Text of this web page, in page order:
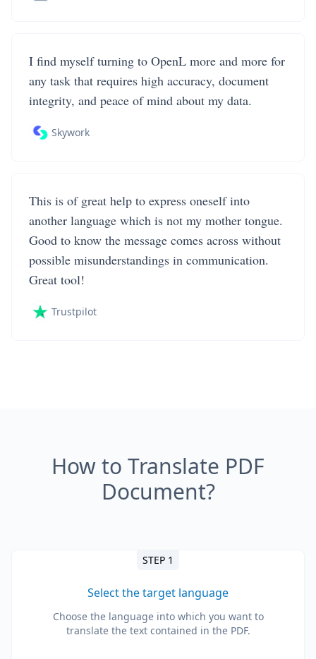
I find myself turning to OpenL more and more for
any task that requires high accuracy, document
integrity, and peace of mind about my data.
Skywork
This is of great help to express oneself into
another language which is not my mother tongue.
Good to know the message comes across without
possible misunderstandings in communication.
Great tool!
Trustpilot
How to Translate PDF
Document?
STEP 1
Select the target language
Choose the language into which you want to
translate the text contained in the PDF.